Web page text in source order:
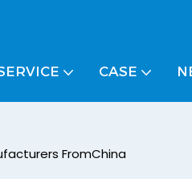
CASE
FromChina